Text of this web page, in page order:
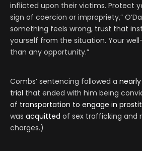
inflicted upon their victims. Protect
sign of coercion or impropriety,”
something feels wrong, trust that
yourself from the situation. Your
than any opportunity.”
Combs’ sentencing followed a
trial that ended with him being
of transportation to engage in
was acquitted of sex trafficking and
charges.)